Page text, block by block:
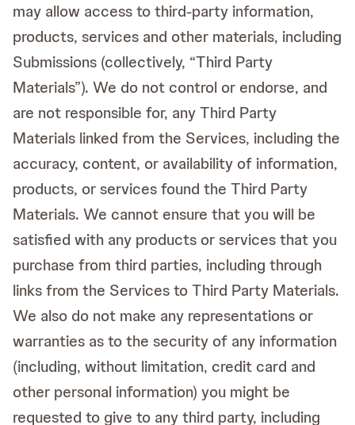
may allow access to third-party information,
products, services and other materials, including
Submissions (collectively, “Third Party
Materials”). We do not control or endorse, and
are not responsible for, any Third Party
Materials linked from the Services, including the
accuracy, content, or availability of information,
products, or services found the Third Party
Materials. We cannot ensure that you will be
satisfied with any products or services that you
purchase from third parties, including through
links from the Services to Third Party Materials.
We also do not make any representations or
warranties as to the security of any information
(including, without limitation, credit card and
other personal information) you might be
requested to give to any third party, including